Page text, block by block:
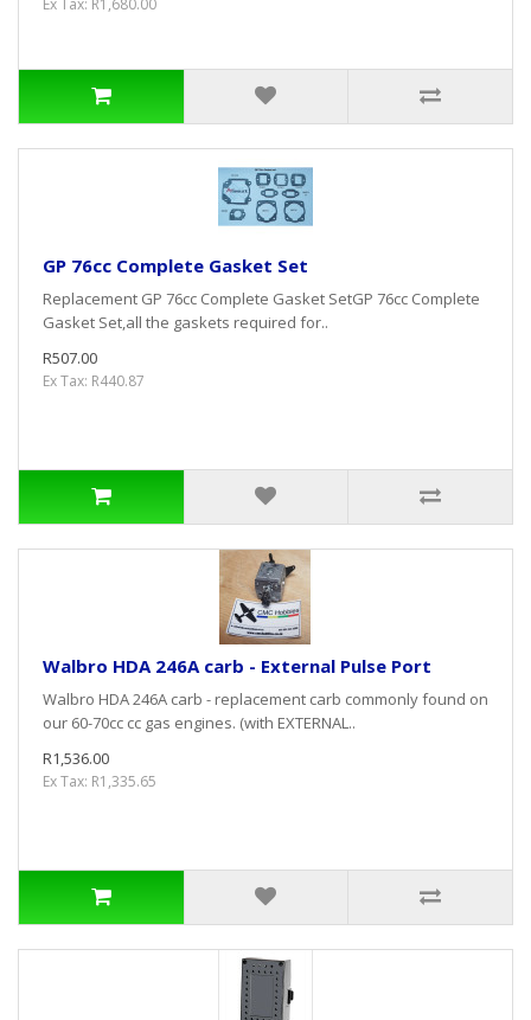
Ex Tax: R1,680.00
GP 76cc Complete Gasket Set
Replacement GP 76cc Complete Gasket SetGP 76cc Complete
Gasket Set,all the gaskets required for..
R507.00
Ex Tax: R440.87
Walbro HDA 246A carb - External Pulse Port
Walbro HDA 246A carb - replacement carb commonly found on
our 60-70cc cc gas engines. (with EXTERNAL..
R1,536.00
Ex Tax: R1,335.65